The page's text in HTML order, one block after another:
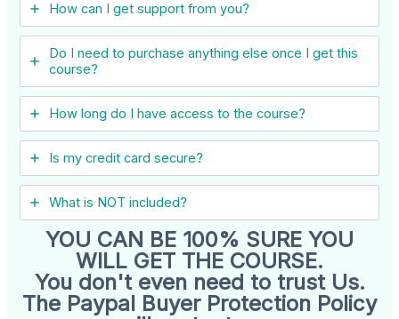
How can I get support from you?
Do I need to purchase anything else once I get this
course?
How long do I have access to the course?
Is my credit card secure?
What is NOT included?
YOU CAN BE 100% SURE YOU
WILL GET THE COURSE.
You don't even need to trust Us.
The Paypal Buyer Protection Policy